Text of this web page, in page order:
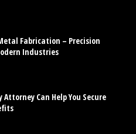
Fabrication – Precision
Industries
Can Help You Secure